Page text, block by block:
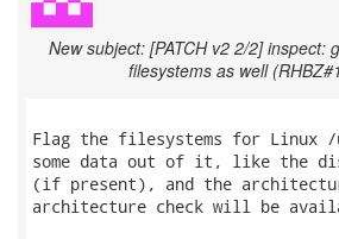
New subject: [PATCH v2 2/2] inspect:
filesystems as well
Flag the filesystems for Linux /
some data out of it, like the
(if present), and the
architecture check will be